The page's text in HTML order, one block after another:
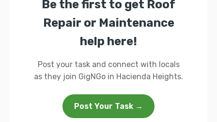
Be the first to get Roof
Repair or Maintenance
help here!
Post your task and connect with locals
as they join GigNGo in Hacienda Heights.
Post Your Task →